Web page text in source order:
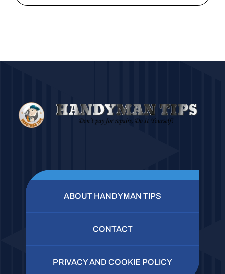
ABOUT HANDYMAN TIPS
CONTACT
PRIVACY AND COOKIE POLICY